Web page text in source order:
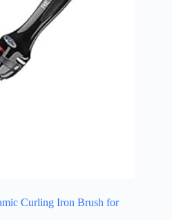
Curling Iron Brush for